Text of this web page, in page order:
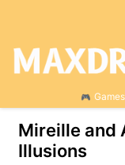
Games
Mireille and
Illusions